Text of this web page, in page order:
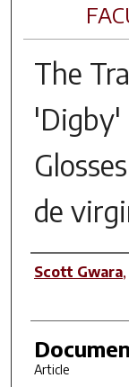
The
'Digby'
de
Author(s)
Scott Gwara,
Article